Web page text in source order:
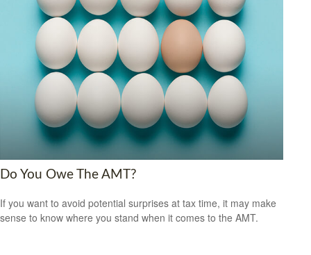
Do You Owe The AMT?
If you want to avoid potential surprises at tax time, it may make
sense to know where you stand when it comes to the AMT.